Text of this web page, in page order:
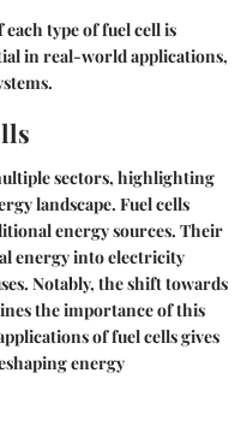
type of fuel cell is
in real-world applications,
sectors, highlighting
landscape. Fuel cells
energy sources. Their
energy into electricity
Notably, the shift towards
the importance of this
of fuel cells gives
energy